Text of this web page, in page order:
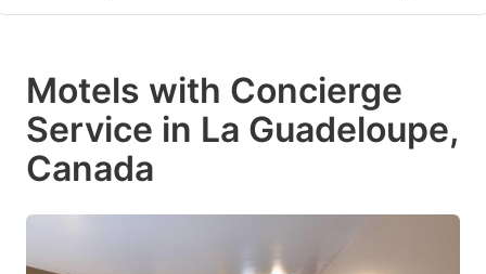
Motels with Concierge
Service in La Guadeloupe,
Canada